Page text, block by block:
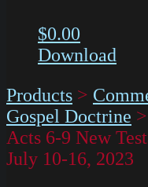
$0.00
Download
Products >
Gospel Doctrine >
Acts 6-9 New
July 10-16, 2023